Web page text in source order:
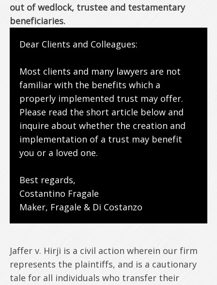
out of wedlock, trustee and testamentary
beneficiaries.
Dear Clients and Colleagues:
Most clients and many lawyers are not
familiar with the benefits which a
properly implemented trust may offer.
Please read the short article below and
inquire about whether the creation and
implementation of a trust may benefit
you or a loved one.
Best regards,
Costantino Fragale
Maker, Fragale & Di Costanzo
Jaffer v. Hirji is a civil action wherein our firm
represents the plaintiffs, and is a cautionary
tale for all individuals who transfer their